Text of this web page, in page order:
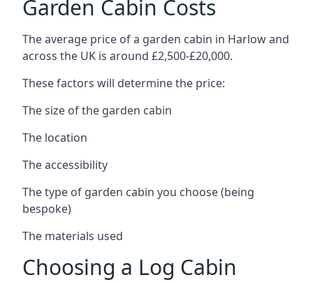
Garden Cabin Costs
The average price of a garden cabin in Harlow and
across the UK is around £2,500-£20,000.
These factors will determine the price:
The size of the garden cabin
The location
The accessibility
The type of garden cabin you choose (being
bespoke)
The materials used
Choosing a Log Cabin